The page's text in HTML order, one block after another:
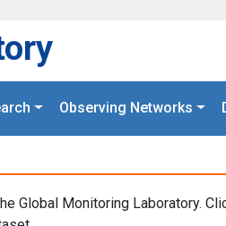
Observing Networks
Global Monitoring Laboratory.